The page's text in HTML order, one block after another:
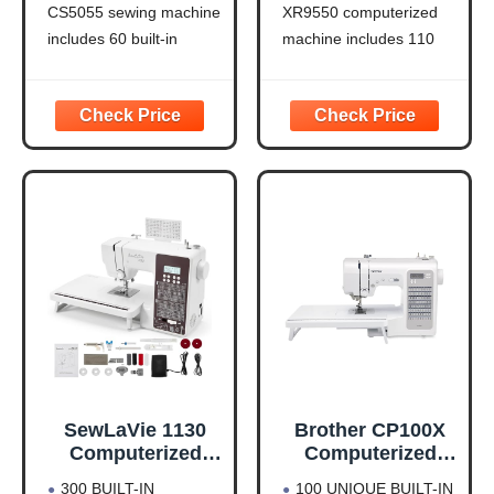
CS5055 sewing machine
includes 60 built-in
stitch functions, and 7 1-
step auto-size
buttonholes
THREADER: Easier than
ever to use, the
automatic needle
threader reliably pushes
XR9550 computerized
machine includes 110
including 8 styles of
auto-size buttonholes,
plus 55 alphanumeric
threader and drop-in top
bobbin: The Brother fast
needle threading
SewLaVie 1130
Computerized
300 BUILT-IN
Brother CP100X
Computerized
100 UNIQUE BUILT-IN